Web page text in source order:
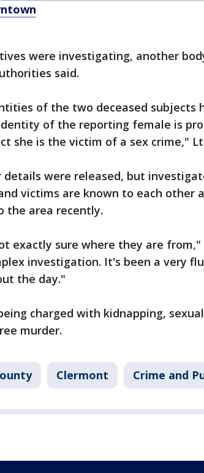
were investigating, another
said.
of the two deceased subjects
of the reporting female is
she is the victim of a sex crime,"
details were released, but
victims are known to each
the area recently.
exactly sure where they are
investigation. It's been a very
the day."
charged with kidnapping,
murder.
Clermont Crime and